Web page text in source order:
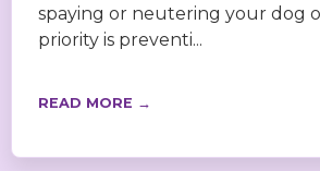
spaying or neutering your dog
priority is preventi...
READ MORE →